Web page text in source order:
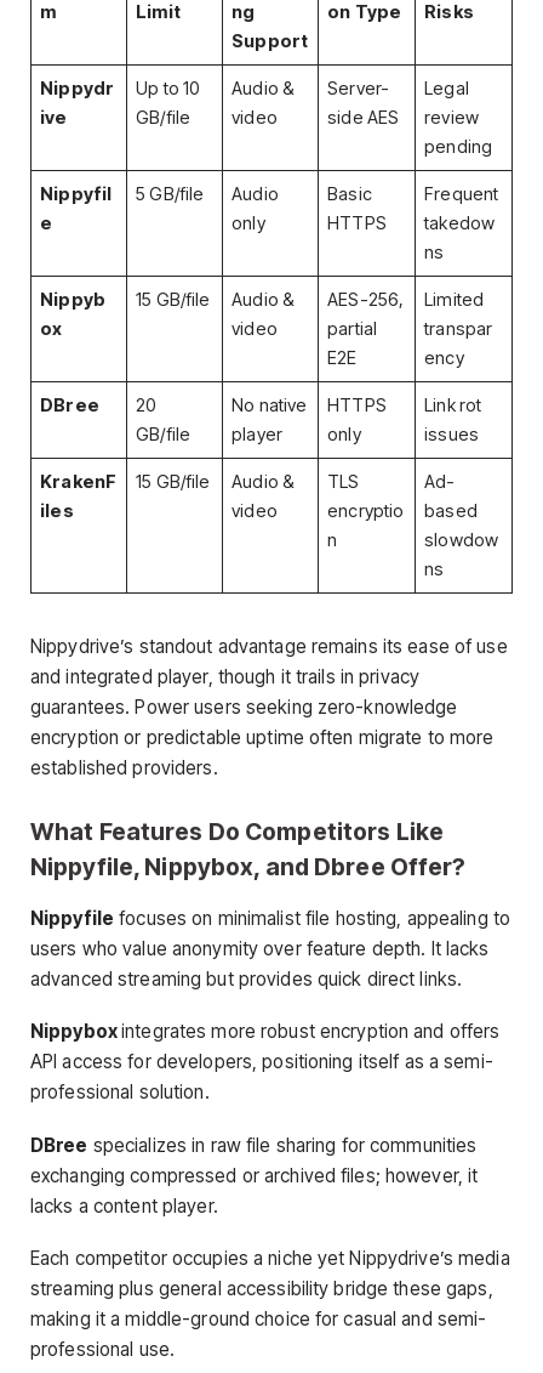
m Limit
ng
Support
on Type Risks
Nippydr
ive
Up to 10
GB/file
Audio &
video
Server-
side AES
Legal
review
pending
Nippyfil
e
5 GB/file
Audio
only
Basic
HTTPS
Frequent
takedow
ns
Nippyb
ox
15 GB/file
Audio &
video
AES-256,
partial
E2E
Limited
transpar
ency
DBree
20
GB/file
No native
player
HTTPS
only
Link rot
issues
KrakenF
iles
15 GB/file
Audio &
video
TLS
encryptio
n
Ad-
based
slowdow
ns
Nippydrive’s standout advantage remains its ease of use
and integrated player, though it trails in privacy
guarantees. Power users seeking zero-knowledge
encryption or predictable uptime often migrate to more
established providers.
What Features Do Competitors Like
Nippyfile, Nippybox, and Dbree Offer?
Nippyfile focuses on minimalist file hosting, appealing to
users who value anonymity over feature depth. It lacks
advanced streaming but provides quick direct links.
Nippyboxintegrates more robust encryption and offers
API access for developers, positioning itself as a semi-
professional solution.
DBree specializes in raw file sharing for communities
exchanging compressed or archived files; however, it
lacks a content player.
Each competitor occupies a niche yet Nippydrive’s media
streaming plus general accessibility bridge these gaps,
making it a middle-ground choice for casual and semi-
professional use.